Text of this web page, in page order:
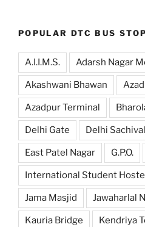
POPULAR DTC BUS
A.I.I.M.S. Adarsh Nagar
Akashwani Bhawan
Azadpur Terminal
Delhi Gate Delhi
East Patel Nagar G.P.O.
International Student Hostel
Jama Masjid Jawaharlal
Kauria Bridge Kendriya